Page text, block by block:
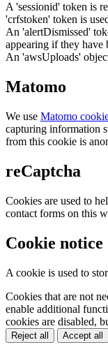
A 'sessionid' token is
'crfstoken' token is
An 'alertDismissed'
appearing if they have
An 'awsUploads'
Matomo
We use Matomo
capturing information
from this cookie is
reCaptcha
Cookies are used to
contact forms on this
Cookie notice
A cookie is used to
Cookies that are not
enable additional
cookies are disabled,
Reject all Accept all